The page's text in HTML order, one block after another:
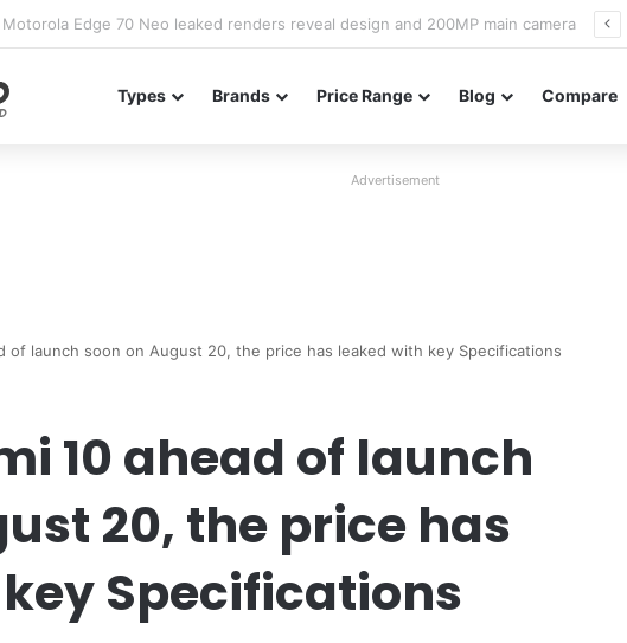
iQOO Z11 chipset officially confirmed ahead of India launch
Types Brands Price Range Blog Compare
Advertisement
of launch soon on August 20, the price has leaked with key Specifications
10 ahead of launch
20, the price has
Specifications